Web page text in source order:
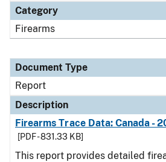
Category
Firearms
Document Type
Report
Description
Firearms Trace Data: Canada -
[PDF - 831.33 KB]
This report provides detailed